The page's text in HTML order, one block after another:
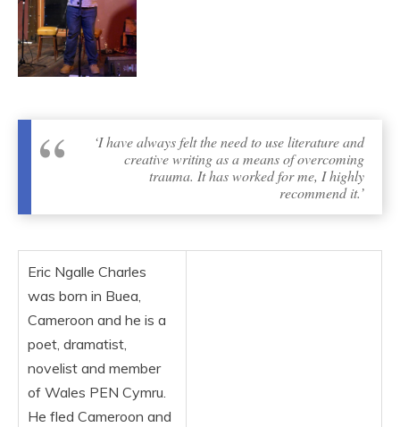
‘I have always felt the need to use literature and
creative writing as a means of overcoming
trauma. It has worked for me, I highly
recommend it.’
Eric Ngalle Charles
was born in Buea,
Cameroon and he is a
poet, dramatist,
novelist and member
of Wales PEN Cymru.
He fled Cameroon and